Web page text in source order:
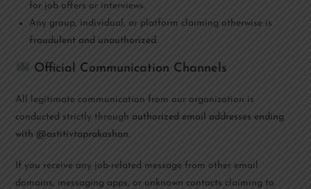
for job offers or interviews.
Any group, individual, or platform claiming otherwise is
fraudulent and unauthorized.
Official Communication Channels
All legitimate communication from our organization is
conducted strictly through authorized email addresses ending
with @astitivtaprakashan.
If you receive any job-related message from other email
domains, messaging apps, or unknown contacts claiming to